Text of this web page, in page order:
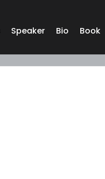
Speaker Bio Book